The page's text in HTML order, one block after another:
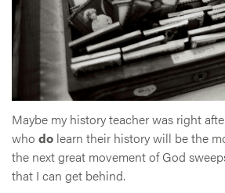
Maybe my history teacher was right
who do learn their history will be the
the next great movement of God
that I can get behind.